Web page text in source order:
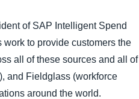
of SAP Intelligent Spend
to provide customers the
all of these sources and all of
and Fieldglass (workforce
around the world.